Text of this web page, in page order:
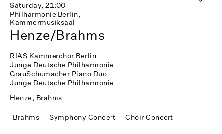
Saturday, 21:00
Philharmonie Berlin,
Kammermusiksaal
Henze/Brahms
RIAS Kammerchor Berlin
Junge Deutsche Philharmonie
GrauSchumacher Piano Duo
Junge Deutsche Philharmonie
Henze, Brahms
Brahms Symphony Concert Choir Concert